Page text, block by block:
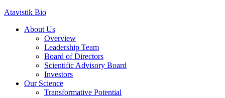
Skip
content
Atavistik Bio
About Us
Overview
Leadership Team
Board of Directors
Scientific Advisory Board
Investors
Our Science
Transformative Potential